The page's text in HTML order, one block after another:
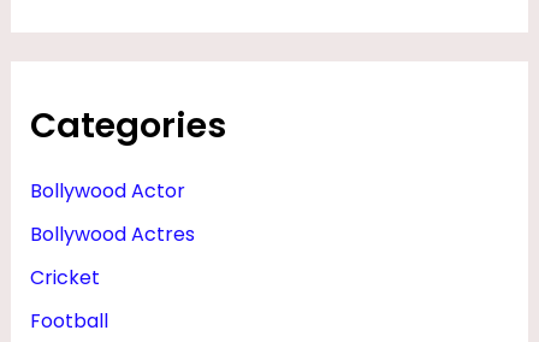
N
U
R
Categories
Bollywood Actor
Bollywood Actres
Cricket
Football